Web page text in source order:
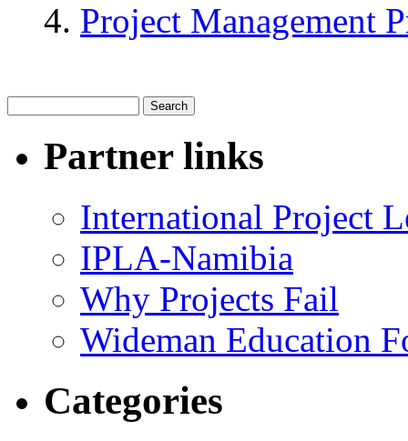
Project Management
Partner links
International Project
IPLA-Namibia
Why Projects Fail
Wideman Education
Categories